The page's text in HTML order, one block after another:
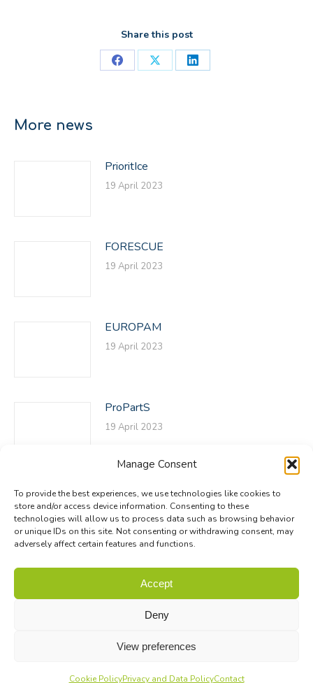
Manage Consent
To provide the best experiences, we use technologies like cookies to
store and/or access device information. Consenting to these
technologies will allow us to process data such as browsing behavior
or unique IDs on this site. Not consenting or withdrawing consent, may
adversely affect certain features and functions.
Accept
Deny
View preferences
Cookie PolicyPrivacy and Data PolicyContact
Share this post
Share
Share
Share
More news
PrioritIce
19 April 2023
FORESCUE
19 April 2023
EUROPAM
19 April 2023
ProPartS
19 April 2023
Contact|Site map